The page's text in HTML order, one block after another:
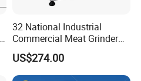
32 National Industrial
Commercial Meat Grinder
for Restaurant Vertical
Stainless Steel Meat Grinder
Meat Mincer
US$274.00